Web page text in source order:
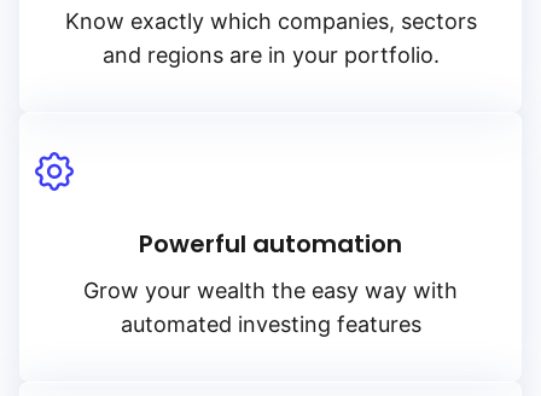
Know exactly which companies, sectors
and regions are in your portfolio.
Powerful automation
Grow your wealth the easy way with
automated investing features